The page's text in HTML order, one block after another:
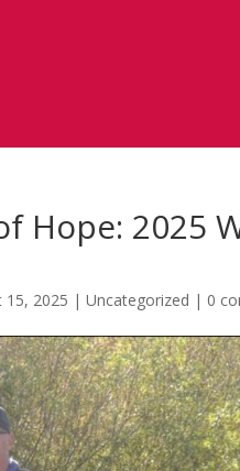
Hope: 2025
15, 2025 |Uncategorized | 0